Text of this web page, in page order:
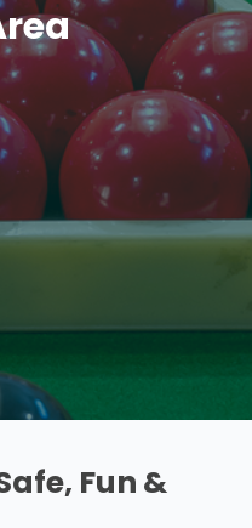
Fun &